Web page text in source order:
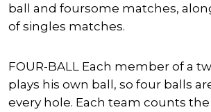
ball and foursome matches,
of singles matches.
FOUR-BALL Each member of a
plays his own ball, so four balls
every hole. Each team counts